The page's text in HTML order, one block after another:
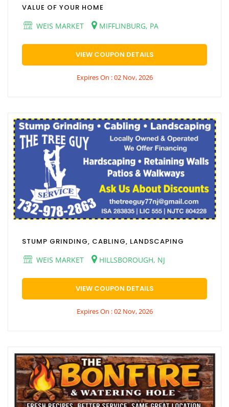
VALUE OF YOUR HOME
WEIS MARKET
MIFFLINBURG, PA
VIEW COUPON DETAILS
Expires On : 02 Nov, 2026
STUMP GRINDING, CABLING, LANDSCAPING
WEIS MARKET
HILLSBOROUGH, NJ
VIEW COUPON DETAILS
Expires On : 02 Nov, 2026